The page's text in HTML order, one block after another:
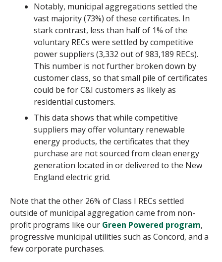
Notably, municipal aggregations settled the
vast majority (73%) of these certificates. In
stark contrast, less than half of 1% of the
voluntary RECs were settled by competitive
power suppliers (3,332 out of 983,189 RECs).
This number is not further broken down by
customer class, so that small pile of certificates
could be for C&I customers as likely as
residential customers.
This data shows that while competitive
suppliers may offer voluntary renewable
energy products, the certificates that they
purchase are not sourced from clean energy
generation located in or delivered to the New
England electric grid.
Note that the other 26% of Class I RECs settled
outside of municipal aggregation came from non-
profit programs like our Green Powered program,
progressive municipal utilities such as Concord, and a
few corporate purchases.